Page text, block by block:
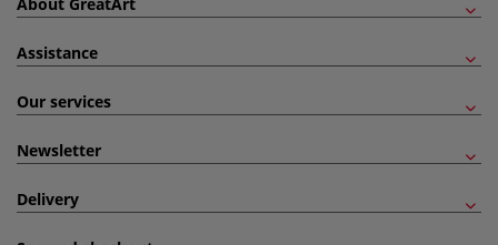
Assistance
Our services
Newsletter
Delivery